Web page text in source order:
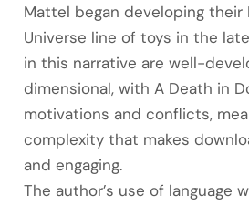
Mattel began developing their
Universe line of toys in the
in this narrative are well-
dimensional, with A Death in
motivations and conflicts,
complexity that makes
and engaging.
The author’s use of language